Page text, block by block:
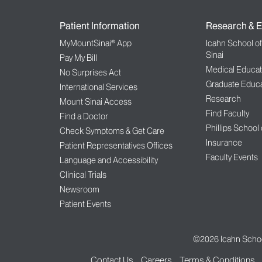
Patient Information
MyMountSinai® App
Pay My Bill
No Surprises Act
International Services
Mount Sinai Access
Find a Doctor
Check Symptoms & Get Care
Patient Representatives Offices
Language and Accessibility
Clinical Trials
Newsroom
Patient Events
Research &
Icahn School
Sinai
Medical
Graduate
Research
Find Faculty
Phillips School
Insurance
Faculty Events
©2026 Icahn
Contact Us Careers Terms & Conditions